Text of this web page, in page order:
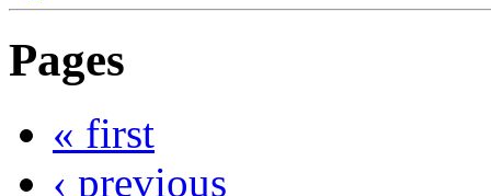
Pages
« first
‹ previous